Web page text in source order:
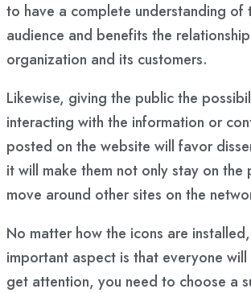
to have a complete understanding of
audience and benefits the
organization and its customers.
Likewise, giving the public the
interacting with the information or
posted on the website will favor
it will make them not only stay on the
move around other sites on the
No matter how the icons are
important aspect is that everyone
get attention, you need to choose a